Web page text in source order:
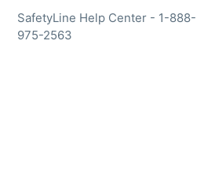
SafetyLine Help Center - 1-888-
975-2563